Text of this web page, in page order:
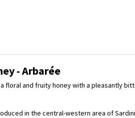
- Arbarée
floral and fruity honey with a pleasantly
in the central-western area of